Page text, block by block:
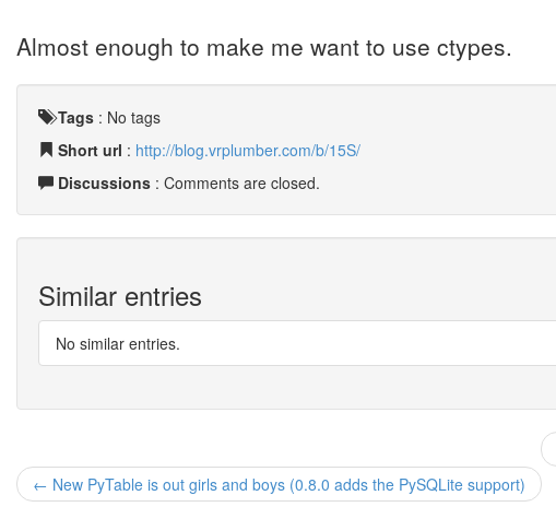
Almost enough to make me want to use ctypes.
Tags : No tags
Short url : http://blog.vrplumber.com/b/15S/
Discussions : Comments are closed.
Similar entries
No similar entries.
← New PyTable is out girls and boys (0.8.0 adds the PySQLite support)